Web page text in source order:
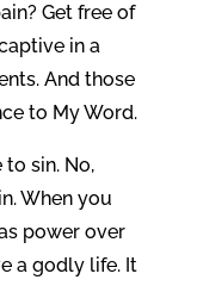
Get free of
in a
And those
to My Word.
sin. No,
When you
power over
a godly life. It